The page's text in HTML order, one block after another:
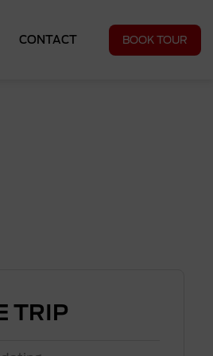
CONTACT BOOK TOUR
TRIP